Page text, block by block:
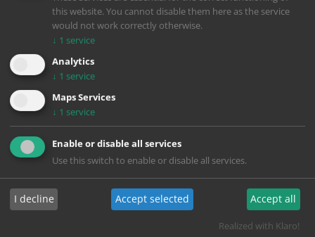
Year
Production
Director: Ulrike Kofler
Color Grading: Andreas Lautil
this website. You cannot disable them here as the service
would not work correctly otherwise.
↓ 1 service
Analytics
↓ 1 service
Maps Services
↓ 1 service
Enable or disable all services
Use this switch to enable or disable all services.
I decline Accept selected Accept all
Realized with Klaro!